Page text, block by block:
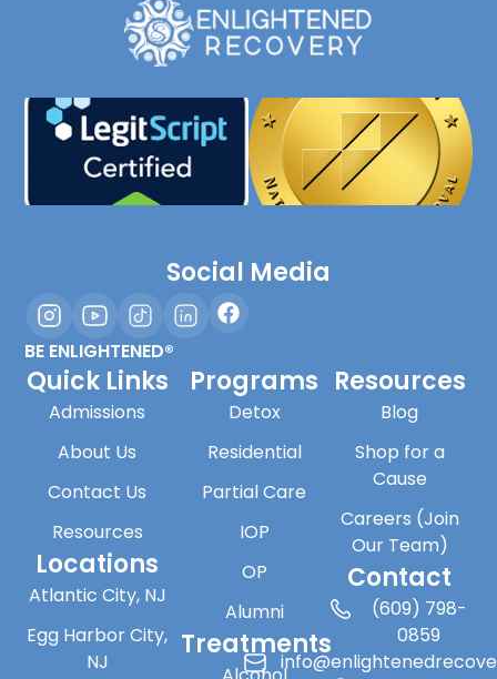
Social Media
BE ENLIGHTENED®
Quick Links
Admissions
About Us
Contact Us
Resources
Locations
Atlantic City, NJ
Egg Harbor City,
NJ
Programs
Detox
Residential
Partial Care
IOP
OP
Alumni
Treatments
Resources
Blog
Shop for a
Cause
Careers (Join
Our Team)
Contact
(609) 798-
0859